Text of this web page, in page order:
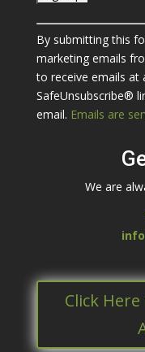
C
o
n
s
t
a
t
e
By submitting this
marketing emails
to receive emails at
SafeUnsubscribe®
email. Emails are
We are
Click